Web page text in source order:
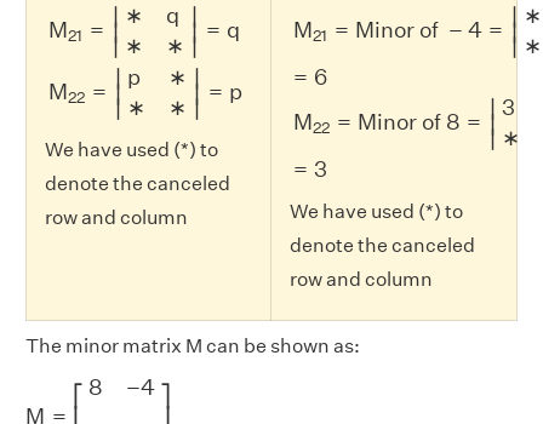
M21 =
∣
∣
∣
∗
q
∗
∗
∣
∣
∣
= q
M22 =
∣
∣
∣
p
∗
∗
∗
∣
∣
∣
= p
We have used (*) to
denote the canceled
row and column
M21 = Minor of − 4 =
∣
∣
∣
∗
∗
= 6
M22 = Minor of 8 =
∣
∣
∣
3
∗
= 3
We have used (*) to
denote the canceled
row and column
The minor matrix M can be shown as:
M = ⎢
8 −4
⎥
−4